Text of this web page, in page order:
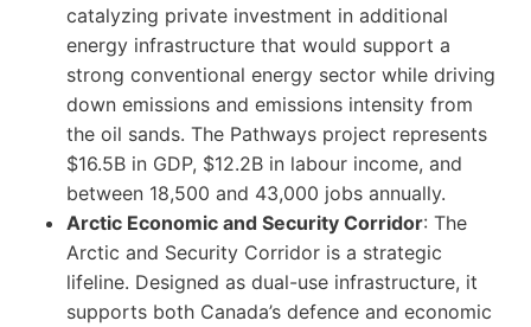
catalyzing private investment in additional
energy infrastructure that would support a
strong conventional energy sector while driving
down emissions and emissions intensity from
the oil sands. The Pathways project represents
$16.5B in GDP, $12.2B in labour income, and
between 18,500 and 43,000 jobs annually.
Arctic Economic and Security Corridor: The
Arctic and Security Corridor is a strategic
lifeline. Designed as dual-use infrastructure, it
supports both Canada’s defence and economic